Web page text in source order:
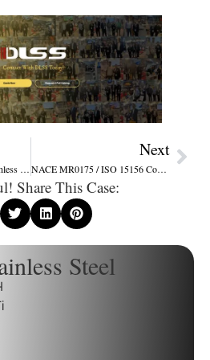
How to Select the Right Stainless Steel Tube for Corrosive Environments – A Practical Guide
Next
NACE MR0175 / ISO 15156 Compliance Guide for Stainless Steel Tubes
Share This Case:
Steel